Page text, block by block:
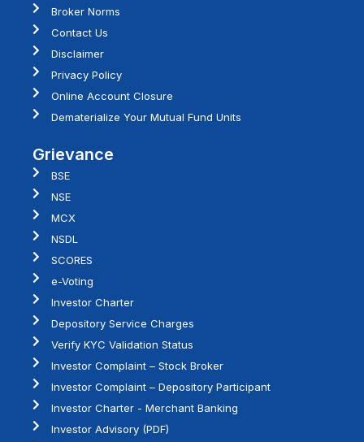
Broker Norms
Contact Us
Disclaimer
Privacy Policy
Online Account Closure
Dematerialize Your Mutual Fund Units
Grievance
BSE
NSE
MCX
NSDL
SCORES
e-Voting
Investor Charter
Depository Service Charges
Verify KYC Validation Status
Investor Complaint – Stock Broker
Investor Complaint – Depository Participant
Investor Charter - Merchant Banking
Investor Advisory (PDF)